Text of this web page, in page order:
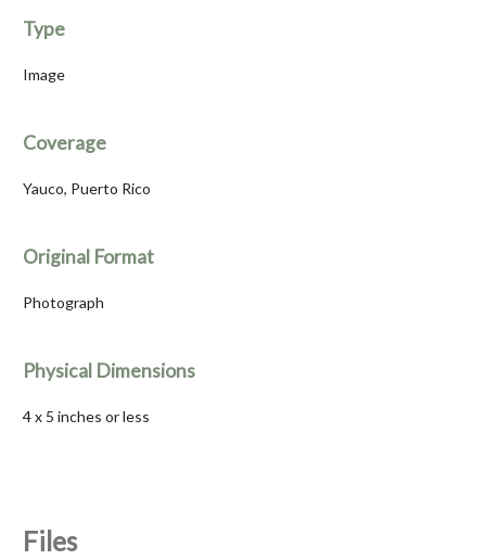
Type
Image
Coverage
Yauco, Puerto Rico
Original Format
Photograph
Physical Dimensions
4 x 5 inches or less
Files